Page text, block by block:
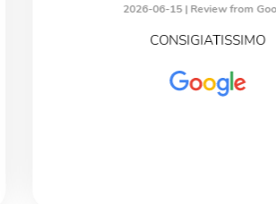
2026-06-15 | Review from
CONSIGIATISSIMO